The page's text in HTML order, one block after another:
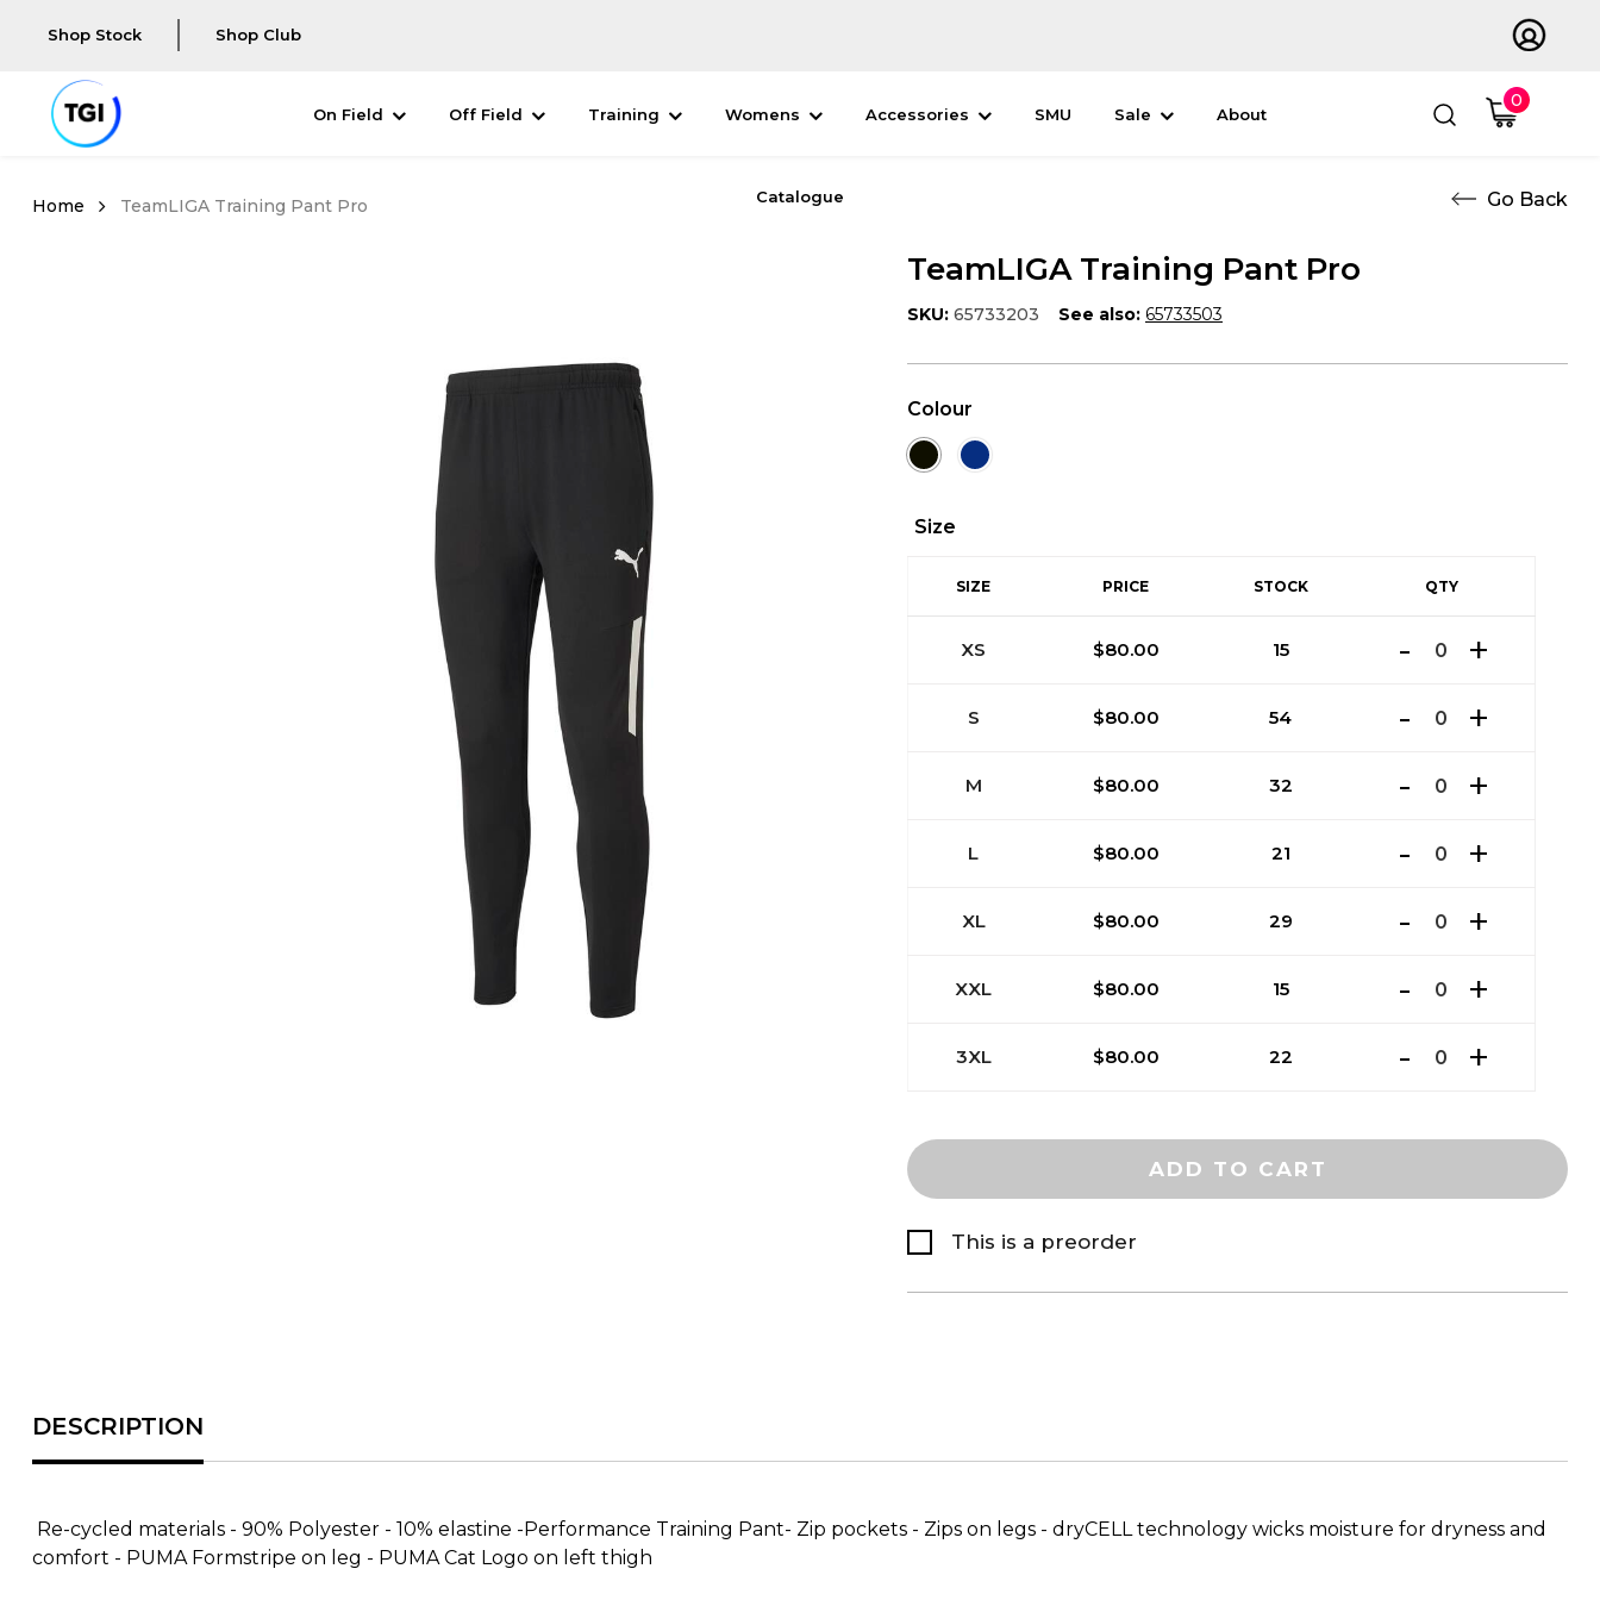
Shop Stock Shop Club
On Field Off Field Training Womens Accessories SMU Sale About
Catalogue
0
TeamLIGA Training Pant Pro
TeamLIGA Training Pant Pro
SKU: 65733203 See also: 65733503
Colour
Size
SIZE PRICE STOCK QTY
XS $80.00 15
S $80.00 54
M $80.00 32
L $80.00 21
XL $80.00 29
XXL $80.00 15
3XL $80.00 22
ADD TO CART
This is a preorder
Re-cycled materials - 90% Polyester - 10% elastine -Performance Training Pant- Zip pockets - Zips on legs - dryCELL technology wicks moisture for dryness and
comfort - PUMA Formstripe on leg - PUMA Cat Logo on left thigh